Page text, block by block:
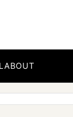
ABOUT